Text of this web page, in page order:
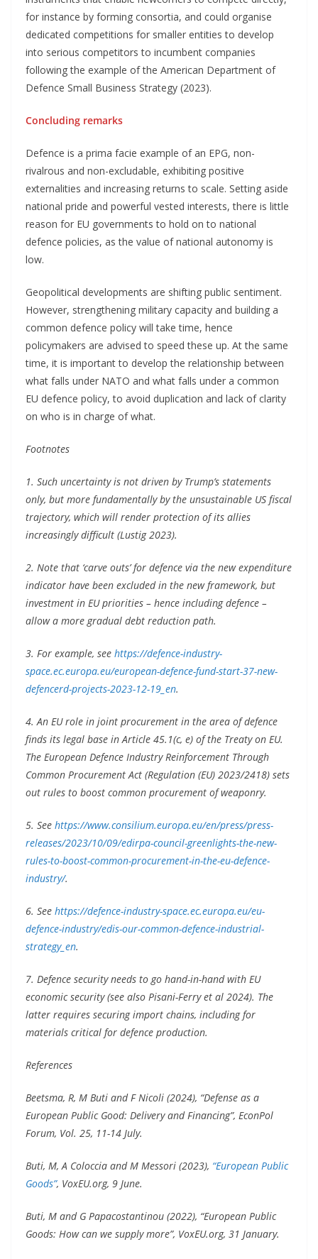
for instance by forming consortia, and could organise
dedicated competitions for smaller entities to develop
into serious competitors to incumbent companies
following the example of the American Department of
Defence Small Business Strategy (2023).
Concluding remarks
Defence is a prima facie example of an EPG, non-
rivalrous and non-excludable, exhibiting positive
externalities and increasing returns to scale. Setting aside
national pride and powerful vested interests, there is little
reason for EU governments to hold on to national
defence policies, as the value of national autonomy is
low.
Geopolitical developments are shifting public sentiment.
However, strengthening military capacity and building a
common defence policy will take time, hence
policymakers are advised to speed these up. At the same
time, it is important to develop the relationship between
what falls under NATO and what falls under a common
EU defence policy, to avoid duplication and lack of clarity
on who is in charge of what.
Footnotes
1. Such uncertainty is not driven by Trump’s statements
only, but more fundamentally by the unsustainable US fiscal
trajectory, which will render protection of its allies
increasingly difficult (Lustig 2023).
2. Note that ‘carve outs’ for defence via the new expenditure
indicator have been excluded in the new framework, but
investment in EU priorities – hence including defence –
allow a more gradual debt reduction path.
3. For example, see https://defence-industry-
space.ec.europa.eu/european-defence-fund-start-37-new-
defencerd-projects-2023-12-19_en.
4. An EU role in joint procurement in the area of defence
finds its legal base in Article 45.1(c, e) of the Treaty on EU.
The European Defence Industry Reinforcement Through
Common Procurement Act (Regulation (EU) 2023/2418) sets
out rules to boost common procurement of weaponry.
5. See https://www.consilium.europa.eu/en/press/press-
releases/2023/10/09/edirpa-council-greenlights-the-new-
rules-to-boost-common-procurement-in-the-eu-defence-
industry/.
6. See https://defence-industry-space.ec.europa.eu/eu-
defence-industry/edis-our-common-defence-industrial-
strategy_en.
7. Defence security needs to go hand-in-hand with EU
economic security (see also Pisani-Ferry et al 2024). The
latter requires securing import chains, including for
materials critical for defence production.
References
Beetsma, R, M Buti and F Nicoli (2024), “Defense as a
European Public Good: Delivery and Financing”, EconPol
Forum, Vol. 25, 11-14 July.
Buti, M, A Coloccia and M Messori (2023), “European Public
Goods”, VoxEU.org, 9 June.
Buti, M and G Papacostantinou (2022), “European Public
Goods: How can we supply more”, VoxEU.org, 31 January.